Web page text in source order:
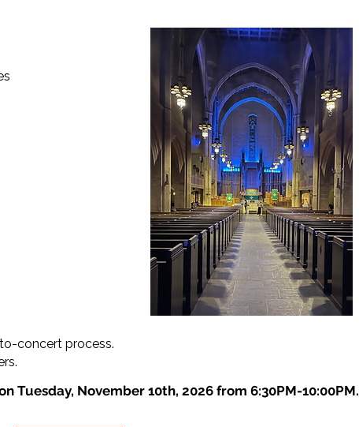
concert process.
Tuesday, November 10th, 2026 from 6:30PM-10:00PM.